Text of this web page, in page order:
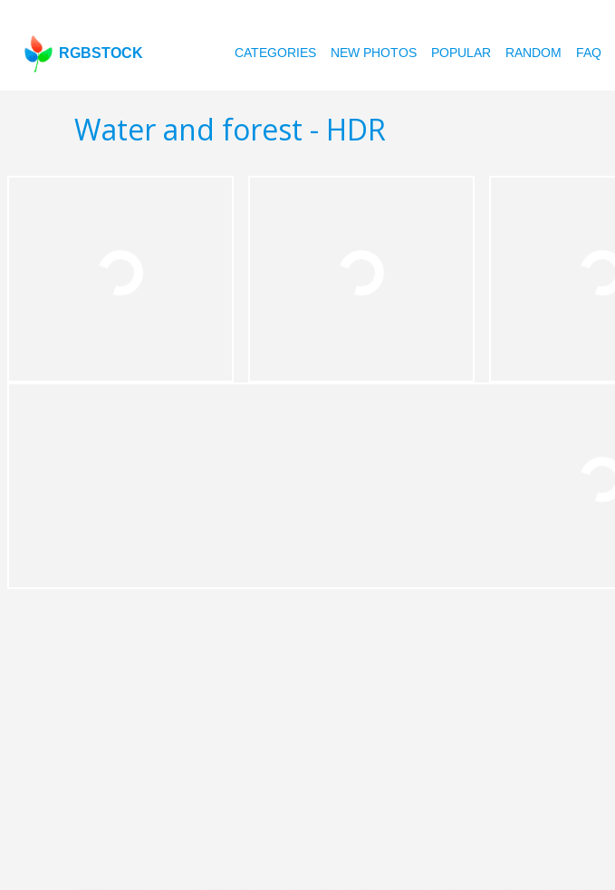
RGBSTOCK CATEGORIES NEW PHOTOS POPULAR RANDOM FAQ
Water and forest - HDR